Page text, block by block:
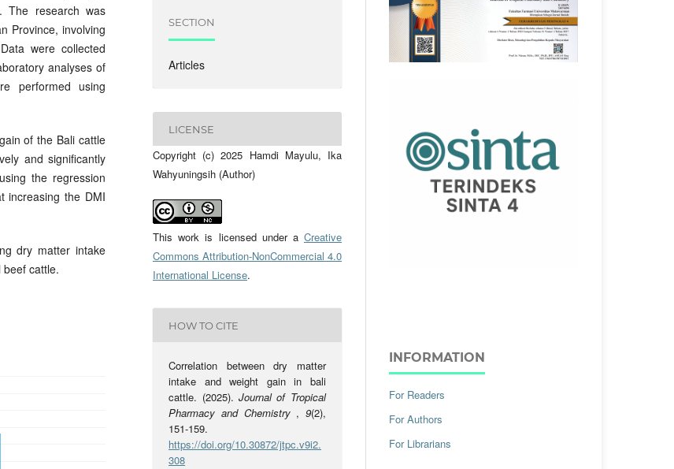
The research was
Province, involving
were collected
analyses of
performed using
of the Bali cattle
and significantly
the regression
increasing the DMI
dry matter intake
cattle.
SECTION
Articles
LICENSE
Copyright (c) 2025 Hamdi Mayulu, Ika
Wahyuningsih (Author)
This work is licensed under a Creative
Commons Attribution-NonCommercial 4.0
International License.
HOW TO CITE
Correlation between dry matter
intake and weight gain in bali
cattle. (2025). Journal of Tropical
Pharmacy and Chemistry , 9(2),
151-159.
https://doi.org/10.30872/jtpc.v9i2.
308
INFORMATION
For Readers
For Authors
For Librarians